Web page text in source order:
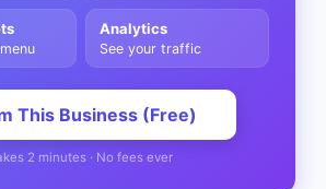
Analytics
See your traffic
This Business (Free)
2 minutes · No fees ever